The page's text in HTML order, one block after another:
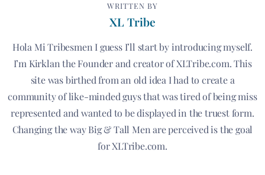
WRITTEN BY
XL Tribe
Hola Mi Tribesmen I guess I’ll start by introducing myself.
I’m Kirklan the Founder and creator of XLTribe.com. This
site was birthed from an old idea I had to create a
community of like-minded guys that was tired of being miss
represented and wanted to be displayed in the truest form.
Changing the way Big & Tall Men are perceived is the goal
for XLTribe.com.